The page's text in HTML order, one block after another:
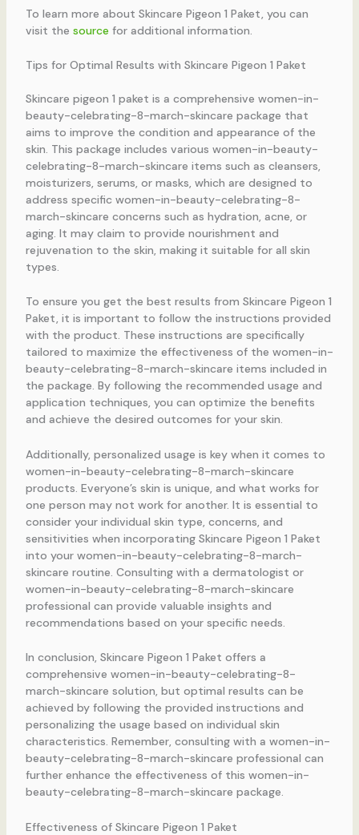
To learn more about Skincare Pigeon 1 Paket, you can
visit the source for additional information.
Tips for Optimal Results with Skincare Pigeon 1 Paket
Skincare pigeon 1 paket is a comprehensive women-in-
beauty-celebrating-8-march-skincare package that
aims to improve the condition and appearance of the
skin. This package includes various women-in-beauty-
celebrating-8-march-skincare items such as cleansers,
moisturizers, serums, or masks, which are designed to
address specific women-in-beauty-celebrating-8-
march-skincare concerns such as hydration, acne, or
aging. It may claim to provide nourishment and
rejuvenation to the skin, making it suitable for all skin
types.
To ensure you get the best results from Skincare Pigeon 1
Paket, it is important to follow the instructions provided
with the product. These instructions are specifically
tailored to maximize the effectiveness of the women-in-
beauty-celebrating-8-march-skincare items included in
the package. By following the recommended usage and
application techniques, you can optimize the benefits
and achieve the desired outcomes for your skin.
Additionally, personalized usage is key when it comes to
women-in-beauty-celebrating-8-march-skincare
products. Everyone’s skin is unique, and what works for
one person may not work for another. It is essential to
consider your individual skin type, concerns, and
sensitivities when incorporating Skincare Pigeon 1 Paket
into your women-in-beauty-celebrating-8-march-
skincare routine. Consulting with a dermatologist or
women-in-beauty-celebrating-8-march-skincare
professional can provide valuable insights and
recommendations based on your specific needs.
In conclusion, Skincare Pigeon 1 Paket offers a
comprehensive women-in-beauty-celebrating-8-
march-skincare solution, but optimal results can be
achieved by following the provided instructions and
personalizing the usage based on individual skin
characteristics. Remember, consulting with a women-in-
beauty-celebrating-8-march-skincare professional can
further enhance the effectiveness of this women-in-
beauty-celebrating-8-march-skincare package.
Effectiveness of Skincare Pigeon 1 Paket